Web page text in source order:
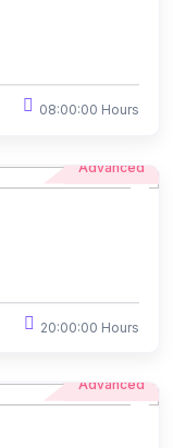
08:00:00 Hours
Advanced
20:00:00 Hours
Advanced